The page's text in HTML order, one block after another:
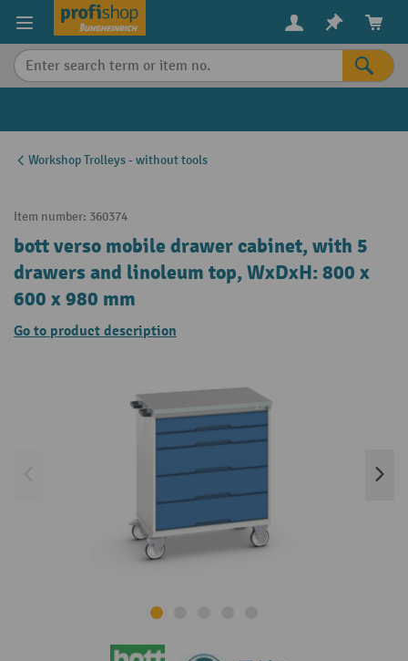
content
Workshop Trolleys - without tools
Item number: 360374
bott verso mobile drawer cabinet, with 5
drawers and linoleum top, WxDxH: 800 x
600 x 980 mm
Go to product description